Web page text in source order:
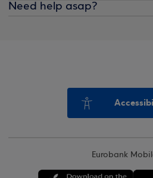
Need help asap?
Eurobank